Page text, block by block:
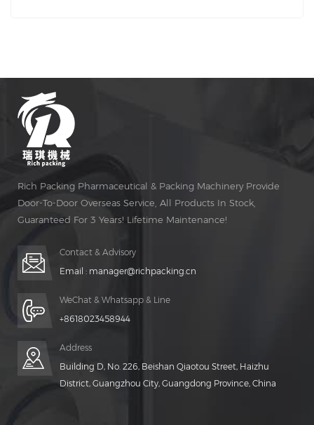
Rich Packing Pharmaceutical & Packing Machinery Provide
Door-To-Door Overseas Service, All Products In Stock,
Guaranteed For 3 Years! Lifetime Maintenance!
Contact & Advisory
Email : manager@richpacking.cn
WeChat & Whatsapp & Line
+8618023458944
Address
Building D, No. 226, Beishan Qiaotou Street, Haizhu
District, Guangzhou City, Guangdong Province, China